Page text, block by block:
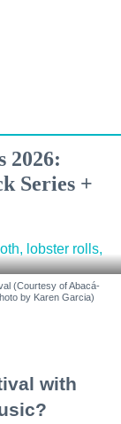
2026:
Series +
(Courtesy of Abacá-
by Karen Garcia)
with